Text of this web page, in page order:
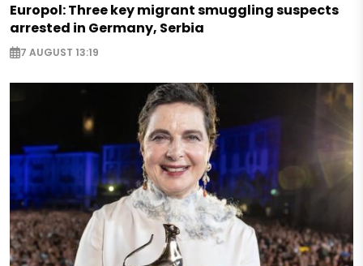
Europol: Three key migrant smuggling suspects
arrested in Germany, Serbia
7 AUGUST 13:19